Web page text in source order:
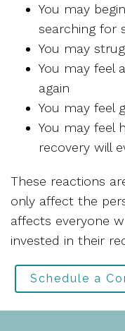
You may
searching for
You may
You may feel
again
You may feel
You may feel
recovery will
These reactions
only affect the
affects everyone
invested in their
Schedule a